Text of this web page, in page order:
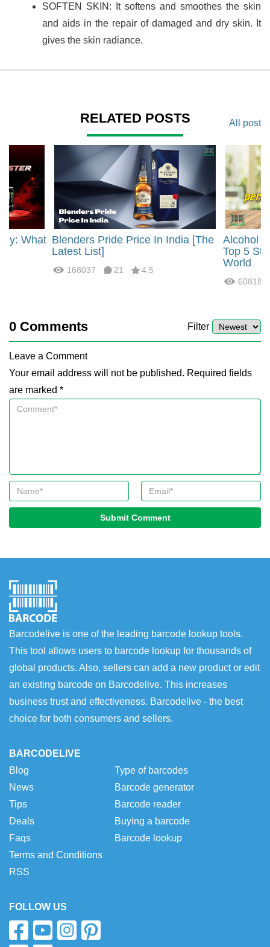
SOFTEN SKIN: It softens and smoothes the skin
and aids in the repair of damaged and dry skin. It
gives the skin radiance.
RELATED POSTS All post
What Blenders Pride Price In India [The
Latest List]
168037 21 4.5
Alcohol
Top 5
World
60818
0 Comments Filter
Leave a Comment
Your email address will not be published. Required fields
are marked *
Submit Comment
Barcodelive is one of the leading barcode lookup tools.
This tool allows users to barcode lookup for thousands of
global products. Also, sellers can add a new product or edit
an existing barcode on Barcodelive. This increases
business trust and effectiveness. Barcodelive - the best
choice for both consumers and sellers.
BARCODELIVE
Blog
News
Tips
Deals
Faqs
Terms and Conditions
RSS
Type of barcodes
Barcode generator
Barcode reader
Buying a barcode
Barcode lookup
FOLLOW US